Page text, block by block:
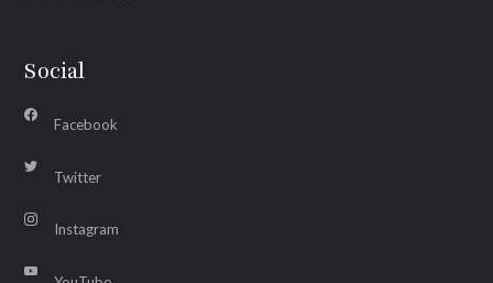
Social
Facebook
Twitter
Instagram